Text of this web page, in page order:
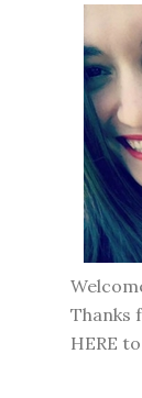
Thanks
HERE